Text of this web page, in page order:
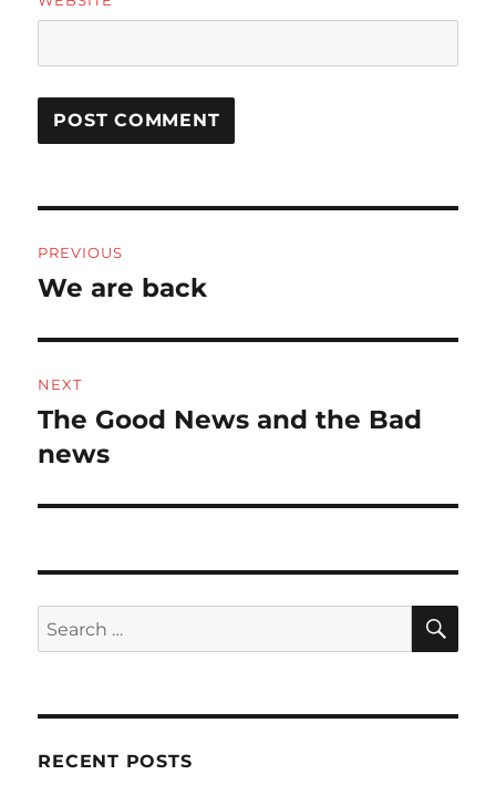
navigation
PREVIOUS
Previous
We are back
NEXT
Next
post:
The Good News and the Bad
news
Search
for:
RECENT POSTS